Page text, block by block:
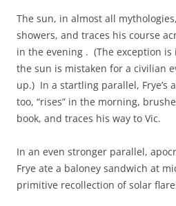
The sun, in almost all
showers, and traces his course
in the evening . (The exception
the sun is mistaken for a civilian
up.) In a startling parallel, Frye’s
too, “rises” in the morning,
book, and traces his way to Vic.
In an even stronger parallel,
Frye ate a baloney sandwich at
primitive recollection of solar